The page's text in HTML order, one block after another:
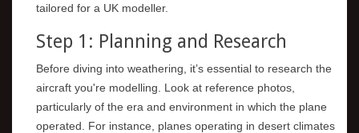
tailored for a UK modeller.
Step 1: Planning and Research
Before diving into weathering, it’s essential to research the
aircraft you're modelling. Look at reference photos,
particularly of the era and environment in which the plane
operated. For instance, planes operating in desert climates